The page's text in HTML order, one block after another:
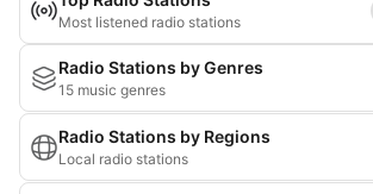
Most listened radio stations
Radio Stations by Genres
15 music genres
Radio Stations by Regions
Local radio stations